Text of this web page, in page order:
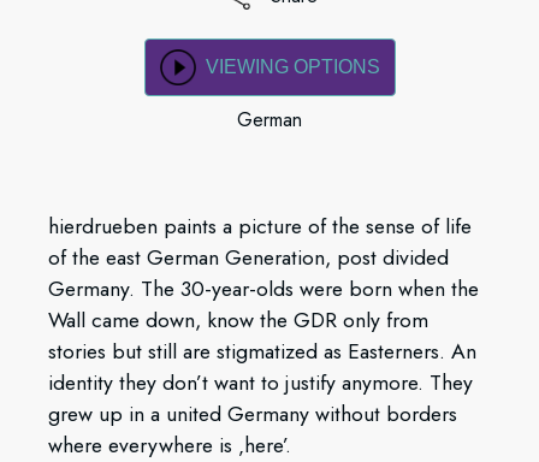
VIEWING OPTIONS
German
hierdrueben paints a picture of the sense of life
of the east German Generation, post divided
Germany. The 30-year-olds were born when the
Wall came down, know the GDR only from
stories but still are stigmatized as Easterners. An
identity they don’t want to justify anymore. They
grew up in a united Germany without borders
where everywhere is ‚here’.